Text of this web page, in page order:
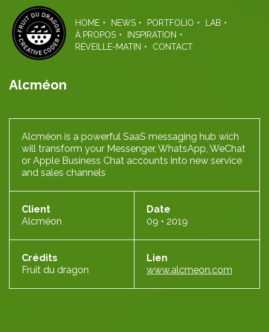
the
content
HOME NEWS PORTFOLIO
LAB
À PROPOS
INSPIRATION
RÉVEILLE-MATIN
CONTACT
Alcméon
Alcméon is a powerful SaaS messaging hub wich
will transform your Messenger, WhatsApp, WeChat
or Apple Business Chat accounts into new service
and sales channels
Client
Alcméon
Date
09 • 2019
Crédits
Fruit du dragon
Lien
www.alcmeon.com